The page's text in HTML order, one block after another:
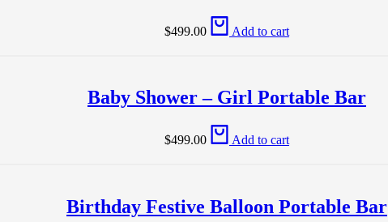
$499.00 Add to cart
Baby Shower – Girl Portable Bar
$499.00 Add to cart
Birthday Festive Balloon Portable Bar